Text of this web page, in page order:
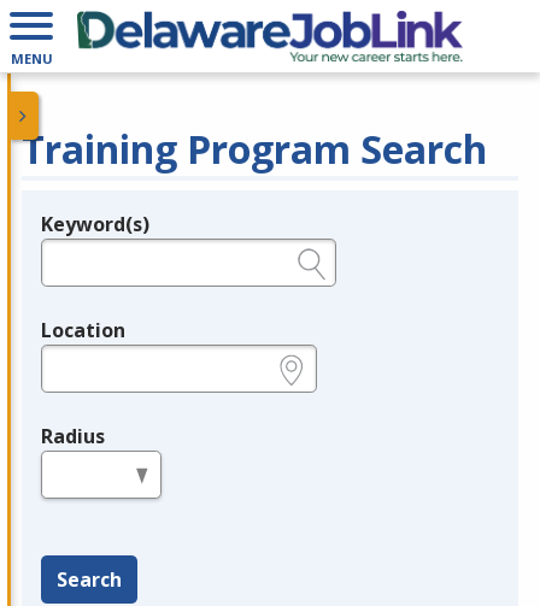
MENU
Training Program Search
Legend
Keyword(s)
Location
Radius
Search